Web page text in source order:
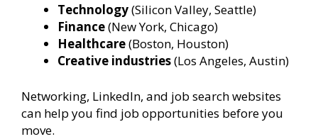
Technology(Silicon Valley, Seattle)
Finance(New York, Chicago)
Healthcare(Boston, Houston)
Creative industries(Los Angeles, Austin)
Networking, LinkedIn, and job search websites
can help you find job opportunities before you
move.